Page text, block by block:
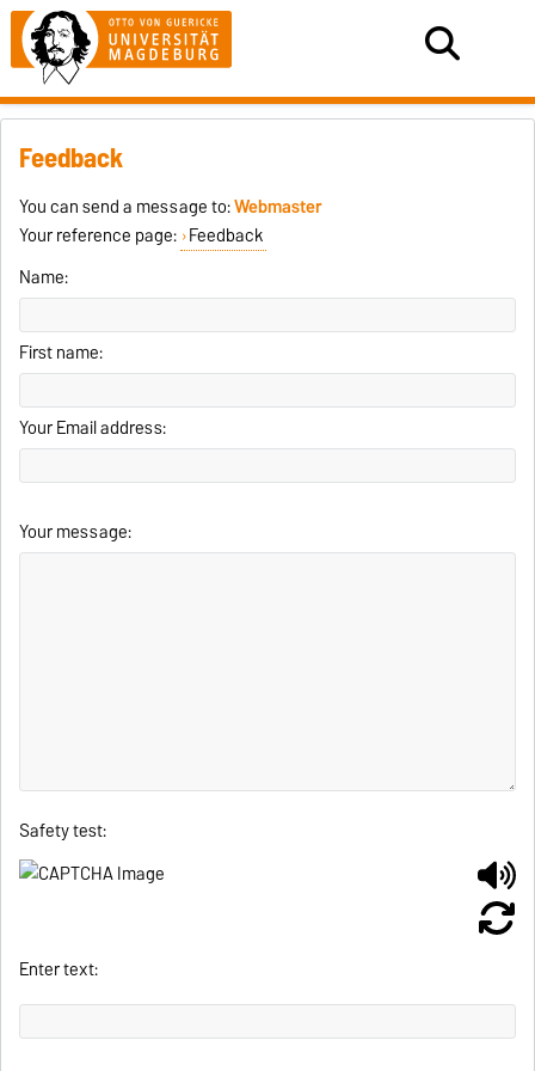
Feedback
You can send a message to:Webmaster
Your reference page: Feedback
Name:
First name:
Your Email address:
Your message:
Safety test:
Enter text: